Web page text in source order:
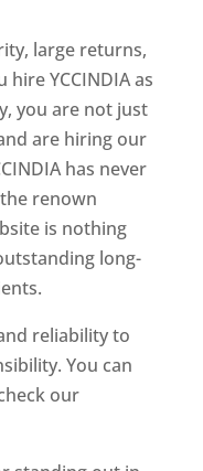
large returns,
YCCINDIA as
you are not just
are hiring our
has never
renown
is nothing
long-
reliability to
You can
our